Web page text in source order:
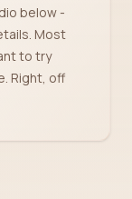
below -
Most
to try
Right, off